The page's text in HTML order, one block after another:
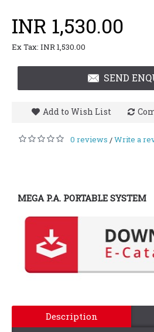
INR 1,530.00
Ex Tax: INR 1,530.00
SEND
Add to Wish List
0 reviews /Write a
MEGA P.A. PORTABLE SYSTEM
Description